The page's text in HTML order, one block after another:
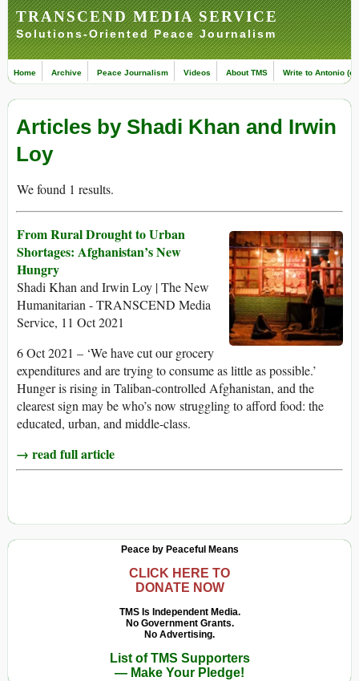
TRANSCEND MEDIA SERVICE
Solutions-Oriented Peace Journalism
Home Archive Peace Journalism Videos About TMS Write to Antonio
Articles by Shadi Khan and Irwin
Loy
We found 1 results.
From Rural Drought to Urban
Shortages: Afghanistan’s New
Hungry
Shadi Khan and Irwin Loy | The New
Humanitarian - TRANSCEND Media
Service, 11 Oct 2021
6 Oct 2021 – ‘We have cut our grocery
expenditures and are trying to consume as little as possible.’
Hunger is rising in Taliban-controlled Afghanistan, and the
clearest sign may be who’s now struggling to afford food: the
educated, urban, and middle-class.
→ read full article
Peace by Peaceful Means
CLICK HERE TO
DONATE NOW
TMS Is Independent Media.
No Government Grants.
No Advertising.
List of TMS Supporters
— Make Your Pledge!